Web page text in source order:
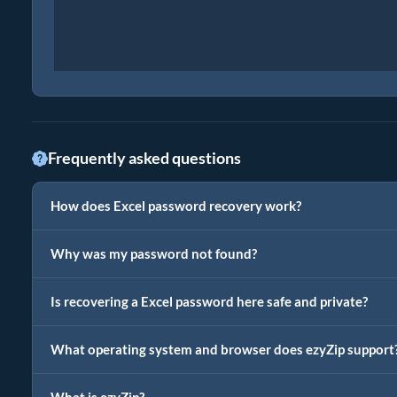
Frequently asked questions
How does Excel password recovery work?
Why was my password not found?
Is recovering a Excel password here safe and private?
What operating system and browser does ezyZip